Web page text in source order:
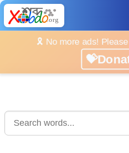
🎗️ No more ads!